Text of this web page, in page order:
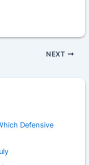
NEXT
Defensive